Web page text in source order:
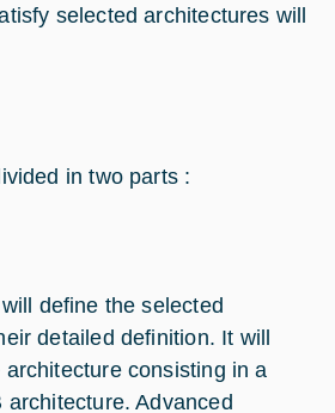
selected architectures will
in two parts :
define the selected
detailed definition. It will
consisting in a
Advanced